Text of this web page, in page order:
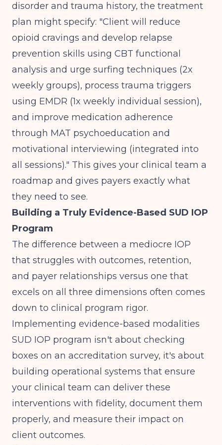
disorder and trauma history, the treatment
plan might specify: "Client will reduce
opioid cravings and develop relapse
prevention skills using CBT functional
analysis and urge surfing techniques (2x
weekly groups), process trauma triggers
using EMDR (1x weekly individual session),
and improve medication adherence
through MAT psychoeducation and
motivational interviewing (integrated into
all sessions)." This gives your clinical team a
roadmap and gives payers exactly what
they need to see.
Building a Truly Evidence-Based SUD IOP
Program
The difference between a mediocre IOP
that struggles with outcomes, retention,
and payer relationships versus one that
excels on all three dimensions often comes
down to clinical program rigor.
Implementing evidence-based modalities
SUD IOP program isn't about checking
boxes on an accreditation survey, it's about
building operational systems that ensure
your clinical team can deliver these
interventions with fidelity, document them
properly, and measure their impact on
client outcomes.